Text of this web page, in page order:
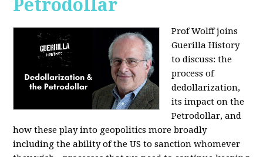
Petrodollar
Prof Wolff joins
Guerilla History
to discuss: the
process of
dedollarization,
its impact on the
Petrodollar, and
how these play into geopolitics more broadly
including the ability of the US to sanction whomever